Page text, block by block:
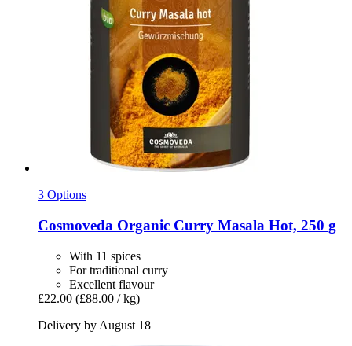
3 Options
Cosmoveda Organic Curry Masala Hot, 250 g
With 11 spices
For traditional curry
Excellent flavour
£22.00 (£88.00 / kg)
Delivery by August 18